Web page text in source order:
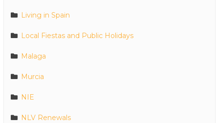
Living in Spain
Local Fiestas and Public Holidays
Malaga
Murcia
NIE
NLV Renewals